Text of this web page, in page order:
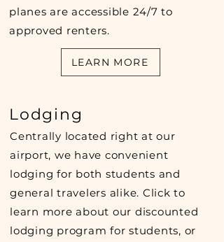
planes are accessible 24/7 to
approved renters.
LEARN MORE
Lodging
Centrally located right at our
airport, we have convenient
lodging for both students and
general travelers alike. Click to
learn more about our discounted
lodging program for students, or